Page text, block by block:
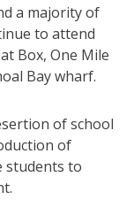
a majority of
to attend
Box, One Mile
Bay wharf.
of school
of
students to